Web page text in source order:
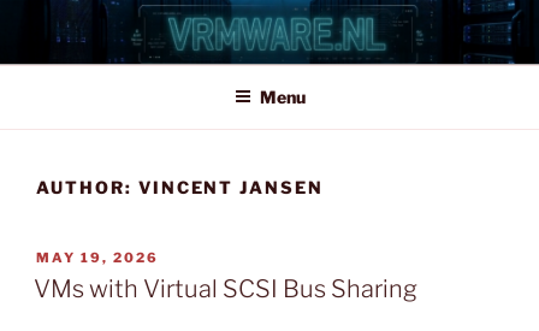
content
Menu
AUTHOR: VINCENT JANSEN
POSTED
ON
MAY 19, 2026
VMs with Virtual SCSI Bus Sharing